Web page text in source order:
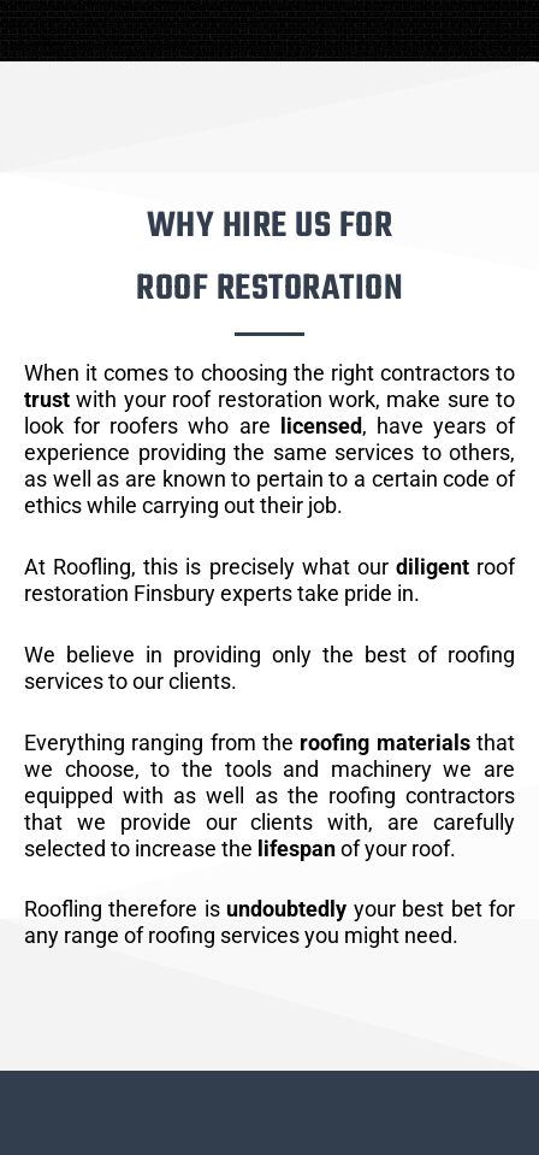
WHY HIRE US FOR
ROOF RESTORATION
When it comes to choosing the right contractors to
trust with your roof restoration work, make sure to
look for roofers who are
licensed, have years of
experience providing the same services to others,
as well as are known to pertain to a certain code of
ethics while carrying out their job.
At Roofling, this is precisely what our diligentroof
restoration Finsbury experts take pride in.
We believe in providing only the best of roofing
services to our clients.
Everything ranging from the roofing materialsthat
we choose, to the tools and machinery we are
equipped with as well as the roofing contractors
that we provide our clients with, are carefully
selected to increase the lifespanof your roof.
Roofling therefore is undoubtedly your best bet for
any range of roofing services you might need.